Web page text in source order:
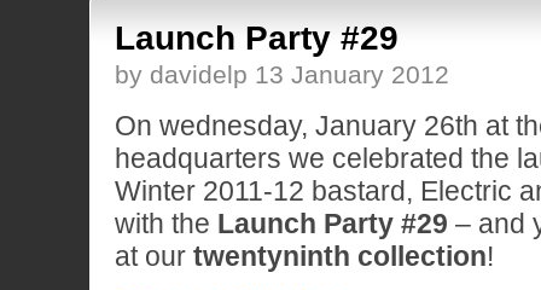
Launch Party #29
by davidelp 13 January 2012
On wednesday, January 26th at
headquarters we celebrated the
Winter 2011-12 bastard, Electric
with the Launch Party #29 – and
at our twentyninth collection!